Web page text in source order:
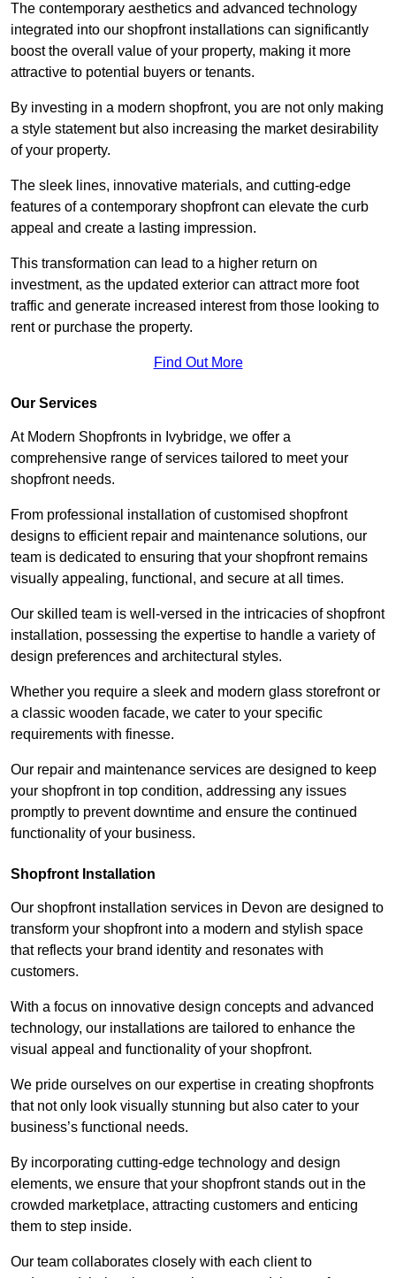
The contemporary aesthetics and advanced technology
integrated into our shopfront installations can significantly
boost the overall value of your property, making it more
attractive to potential buyers or tenants.
By investing in a modern shopfront, you are not only making
a style statement but also increasing the market desirability
of your property.
The sleek lines, innovative materials, and cutting-edge
features of a contemporary shopfront can elevate the curb
appeal and create a lasting impression.
This transformation can lead to a higher return on
investment, as the updated exterior can attract more foot
traffic and generate increased interest from those looking to
rent or purchase the property.
Find Out More
Our Services
At Modern Shopfronts in Ivybridge, we offer a
comprehensive range of services tailored to meet your
shopfront needs.
From professional installation of customised shopfront
designs to efficient repair and maintenance solutions, our
team is dedicated to ensuring that your shopfront remains
visually appealing, functional, and secure at all times.
Our skilled team is well-versed in the intricacies of shopfront
installation, possessing the expertise to handle a variety of
design preferences and architectural styles.
Whether you require a sleek and modern glass storefront or
a classic wooden facade, we cater to your specific
requirements with finesse.
Our repair and maintenance services are designed to keep
your shopfront in top condition, addressing any issues
promptly to prevent downtime and ensure the continued
functionality of your business.
Shopfront Installation
Our shopfront installation services in Devon are designed to
transform your shopfront into a modern and stylish space
that reflects your brand identity and resonates with
customers.
With a focus on innovative design concepts and advanced
technology, our installations are tailored to enhance the
visual appeal and functionality of your shopfront.
We pride ourselves on our expertise in creating shopfronts
that not only look visually stunning but also cater to your
business’s functional needs.
By incorporating cutting-edge technology and design
elements, we ensure that your shopfront stands out in the
crowded marketplace, attracting customers and enticing
them to step inside.
Our team collaborates closely with each client to